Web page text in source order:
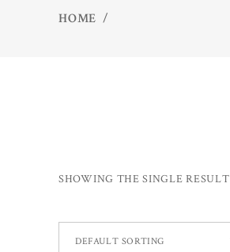
HOME /
SHOWING THE SINGLE RESULT
DEFAULT SORTING